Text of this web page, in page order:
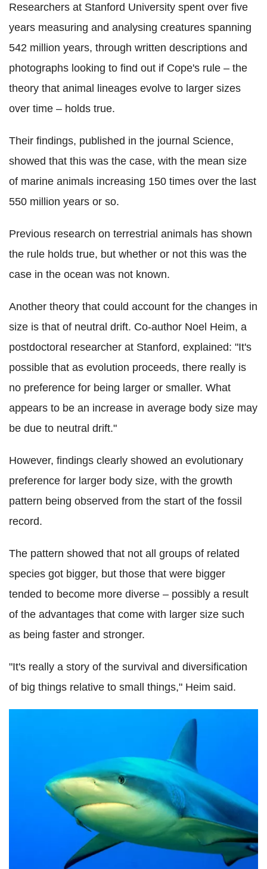
Researchers at Stanford University spent over five
years measuring and analysing creatures spanning
542 million years, through written descriptions and
photographs looking to find out if Cope's rule – the
theory that animal lineages evolve to larger sizes
over time – holds true.
Their findings, published in the journal Science,
showed that this was the case, with the mean size
of marine animals increasing 150 times over the last
550 million years or so.
Previous research on terrestrial animals has shown
the rule holds true, but whether or not this was the
case in the ocean was not known.
Another theory that could account for the changes in
size is that of neutral drift. Co-author Noel Heim, a
postdoctoral researcher at Stanford, explained: "It's
possible that as evolution proceeds, there really is
no preference for being larger or smaller. What
appears to be an increase in average body size may
be due to neutral drift."
However, findings clearly showed an evolutionary
preference for larger body size, with the growth
pattern being observed from the start of the fossil
record.
The pattern showed that not all groups of related
species got bigger, but those that were bigger
tended to become more diverse – possibly a result
of the advantages that come with larger size such
as being faster and stronger.
"It's really a story of the survival and diversification
of big things relative to small things," Heim said.